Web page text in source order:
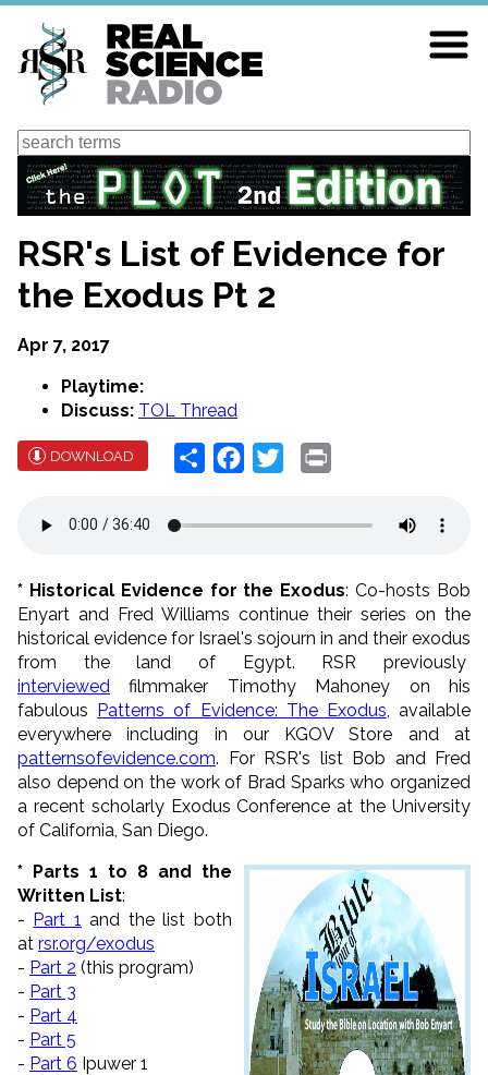
Skip
main
content
Search
RSR's List of Evidence for
the Exodus Pt 2
Apr 7, 2017
Playtime:
Discuss: TOL Thread
DOWNLOAD Share Facebook
Twitter
* Historical Evidence for the Exodus: Co-hosts Bob
Enyart and Fred Williams continue their series on the
historical evidence for Israel's sojourn in and their exodus
from the land of Egypt. RSR previously
interviewed filmmaker Timothy Mahoney on his
fabulous Patterns of Evidence: The Exodus , available
everywhere including in our KGOV Store and at
patternsofevidence.com. For RSR's list Bob and Fred
also depend on the work of Brad Sparks who organized
a recent scholarly Exodus Conference at the University
of California, San Diego.
* Parts 1 to 8 and the
Written List:
- Part 1 and the list both
at rsr.org/exodus
- Part 2 (this program)
- Part 3
- Part 4
- Part 5
- Part 6 Ipuwer 1